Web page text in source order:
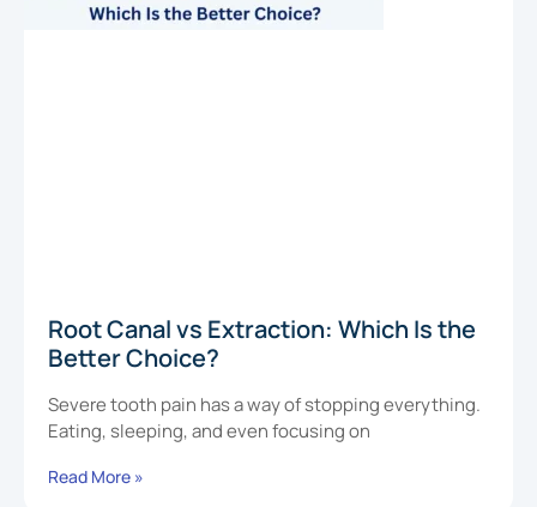
Root Canal vs Extraction: Which Is the
Better Choice?
Severe tooth pain has a way of stopping everything.
Eating, sleeping, and even focusing on
Read More »